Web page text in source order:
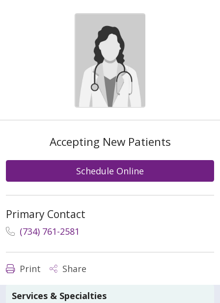
Accepting New Patients
Schedule Online
Primary Contact
(734) 761-2581
Print Share
Services & Specialties